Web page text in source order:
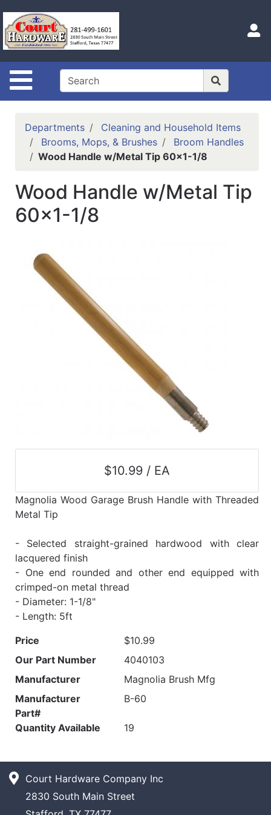
Site Navigation
Shop
Departments
Advanced
Search
Home
Logout
Catalog
Categories
Departments
Cleaning and Household Items
Brooms, Mops, & Brushes
Broom Handles
Wood Handle w/Metal Tip 60x1-1/8
Wood Handle w/Metal Tip
60x1-1/8
$10.99 / EA
Magnolia Wood Garage Brush Handle with Threaded
Metal Tip
- Selected straight-grained hardwood with clear
lacquered finish
- One end rounded and other end equipped with
crimped-on metal thread
- Diameter: 1-1/8"
- Length: 5ft
Price
$10.99
Our Part Number
4040103
Manufacturer
Magnolia Brush Mfg
Manufacturer
Part#
B-60
Quantity Available 19
Court Hardware Company Inc
2830 South Main Street